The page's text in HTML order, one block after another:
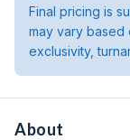
Final pricing is
may vary based
exclusivity,
About